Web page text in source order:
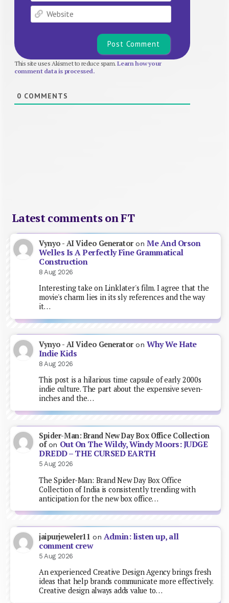
Website
This site uses Akismet to reduce spam.Learn how your
comment data is processed.
0 COMMENTS
Latest comments on FT
Vynyo - AI Video GeneratoronMe And Orson
Welles Is A Perfectly Fine Grammatical
Construction
8 Aug 2026
Interesting take on Linklater's film. I agree that the
movie's charm lies in its sly references and the way
it…
Vynyo - AI Video GeneratoronWhy We Hate
Indie Kids
8 Aug 2026
This post is a hilarious time capsule of early 2000s
indie culture. The part about the expensive seven-
inches and the…
Spider-Man: Brand New Day Box Office Collection
ofon Out On The Wildy, Windy Moors: JUDGE
DREDD – THE CURSED EARTH
5 Aug 2026
The Spider-Man: Brand New Day Box Office
Collection of India is consistently trending with
anticipation for the new box office…
jaipurjeweler11 on Admin: listen up, all
comment crew
5 Aug 2026
An experienced Creative Design Agency brings fresh
ideas that help brands communicate more effectively.
Creative design always adds value to…